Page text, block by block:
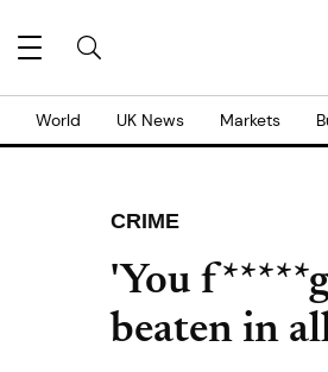
World UK News Markets
CRIME
'You
beaten in